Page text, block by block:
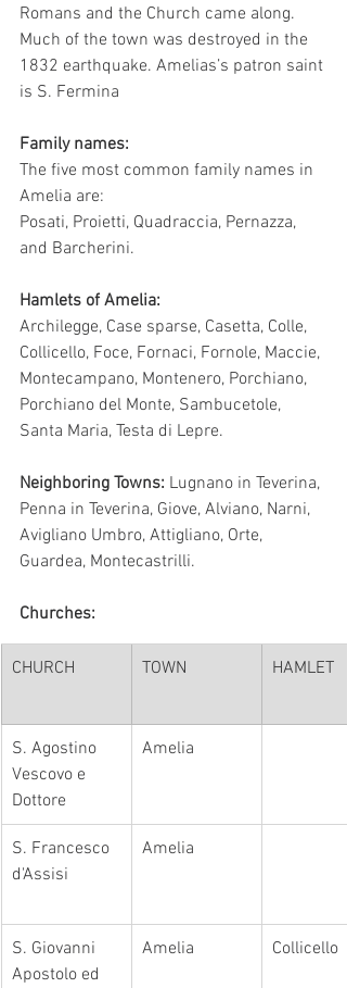
Romans and the Church came along.
Much of the town was destroyed in the
1832 earthquake. Amelias’s patron saint
is S. Fermina
Family names:
The five most common family names in
Amelia are:
Posati, Proietti, Quadraccia, Pernazza,
and Barcherini.
Hamlets of Amelia:
Archilegge, Case sparse, Casetta, Colle,
Collicello, Foce, Fornaci, Fornole, Maccie,
Montecampano, Montenero, Porchiano,
Porchiano del Monte, Sambucetole,
Santa Maria, Testa di Lepre.
Neighboring Towns: Lugnano in Teverina,
Penna in Teverina, Giove, Alviano, Narni,
Avigliano Umbro, Attigliano, Orte,
Guardea, Montecastrilli.
Churches:
CHURCH TOWN HAMLET
​S. Agostino
Vescovo e
Dottore
Amelia
S. Francesco
d'Assisi
Amelia
​S. Giovanni
Apostolo ed
Amelia Collicello